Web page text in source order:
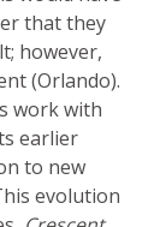
that they
however,
(Orlando).
work with
earlier
to new
evolution